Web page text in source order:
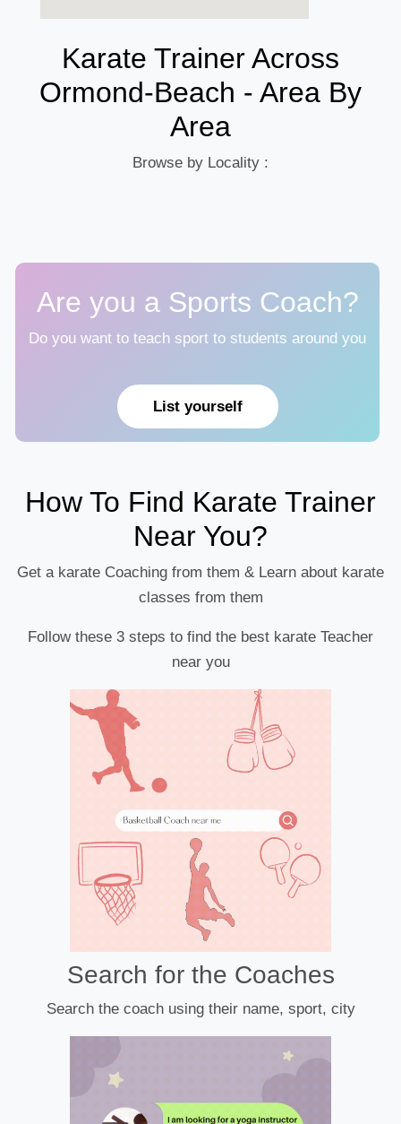
Karate Trainer Across
Ormond-Beach - Area By
Area
Browse by Locality :
Are you a Sports Coach?
Do you want to teach sport to students around you
List yourself
How To Find Karate Trainer
Near You?
Get a karate Coaching from them & Learn about karate
classes from them
Follow these 3 steps to find the best karate Teacher
near you
Search for the Coaches
Search the coach using their name, sport, city